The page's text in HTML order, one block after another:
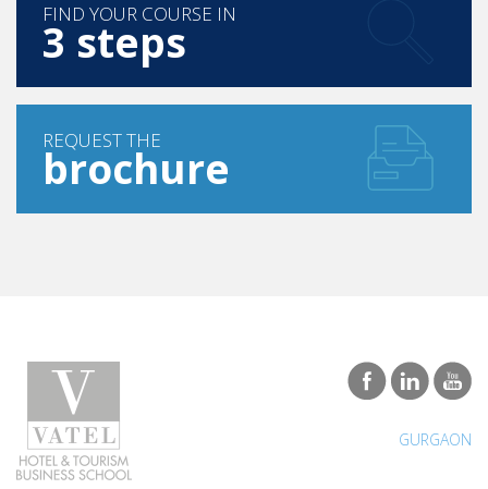
FIND YOUR COURSE IN
3 steps
REQUEST THE
brochure
GURGAON